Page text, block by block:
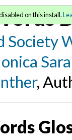
Society
,
on this install.